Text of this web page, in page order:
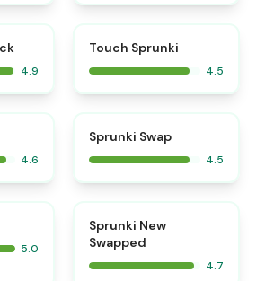
4.9
Touch Sprunki
4.5
4.6
Sprunki Swap
4.5
5.0
Sprunki New
Swapped
4.7